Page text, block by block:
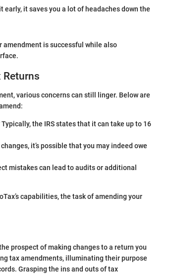
it saves you a lot of headaches down the
amendment is successful while also
Returns
various concerns can still linger. Below are
Typically, the IRS states that it can take up to 16
it’s possible that you may indeed owe
mistakes can lead to audits or additional
capabilities, the task of amending your
prospect of making changes to a return you
tax amendments, illuminating their purpose
Grasping the ins and outs of tax